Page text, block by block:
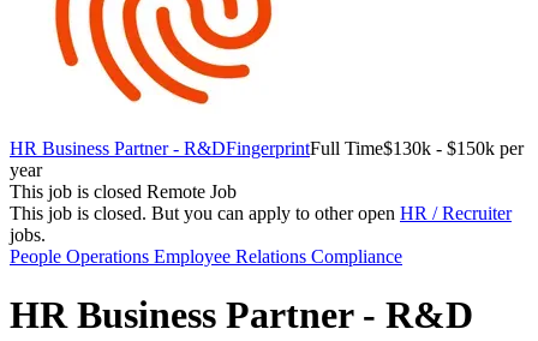
HR Business Partner - R&DFingerprintFull Time$130k - $150k per
year
This job is closed Remote Job
This job is closed. But you can apply to other open HR / Recruiter
jobs.
People Operations Employee Relations Compliance
HR Business Partner - R&D